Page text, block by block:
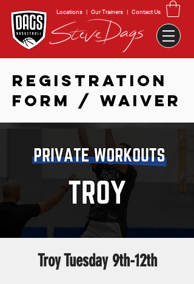
Locations | Our Trainers | Contact Us
REGISTRATION
FORM / WAIVER
Troy Tuesday 9th-12th